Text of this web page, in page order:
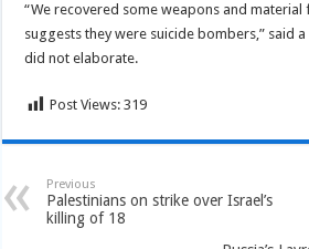
“We recovered some weapons and material
suggests they were suicide bombers,” said
did not elaborate.
Post Views: 319
Previous
Palestinians on strike over Israel’s
killing of 18